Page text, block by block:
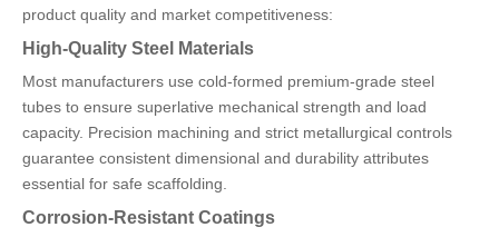
product quality and market competitiveness:
High-Quality Steel Materials
Most manufacturers use cold-formed premium-grade steel
tubes to ensure superlative mechanical strength and load
capacity. Precision machining and strict metallurgical controls
guarantee consistent dimensional and durability attributes
essential for safe scaffolding.
Corrosion-Resistant Coatings